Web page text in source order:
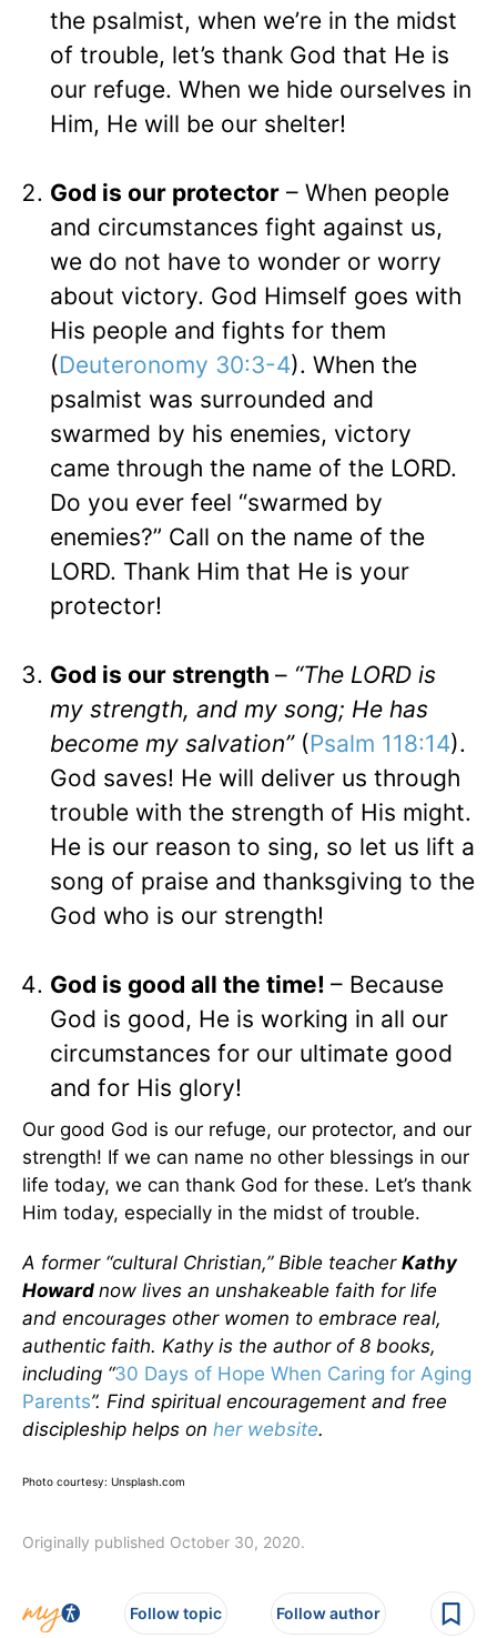
the psalmist, when we’re in the midst
of trouble, let’s thank God that He is
our refuge. When we hide ourselves in
Him, He will be our shelter!
God is our protector – When people
and circumstances fight against us,
we do not have to wonder or worry
about victory. God Himself goes with
His people and fights for them
(Deuteronomy 30:3-4). When the
psalmist was surrounded and
swarmed by his enemies, victory
came through the name of the LORD.
Do you ever feel “swarmed by
enemies?” Call on the name of the
LORD. Thank Him that He is your
protector!
God is our strength – “The LORD is
my strength, and my song; He has
become my salvation”(Psalm 118:14).
God saves! He will deliver us through
trouble with the strength of His might.
He is our reason to sing, so let us lift a
song of praise and thanksgiving to the
God who is our strength!
God is good all the time! – Because
God is good, He is working in all our
circumstances for our ultimate good
and for His glory!
Our good God is our refuge, our protector, and our
strength! If we can name no other blessings in our
life today, we can thank God for these. Let’s thank
Him today, especially in the midst of trouble.
A former “cultural Christian,” Bible teacher Kathy
Howard now lives an unshakeable faith for life
and encourages other women to embrace real,
authentic faith. Kathy is the author of 8 books,
including “30 Days of Hope When Caring for Aging
Parents”. Find spiritual encouragement and free
discipleship helps on her website.
Photo courtesy: Unsplash.com
Originally published October 30, 2020.
Follow topic Follow author